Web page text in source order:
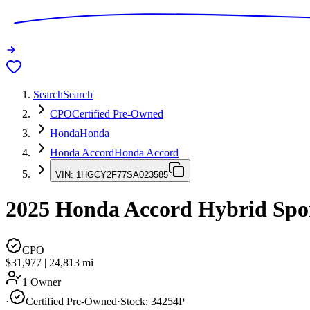
SearchSearch
CPOCertified Pre-Owned
HondaHonda
Honda AccordHonda Accord
VIN: 1HGCY2F77SA023585
2025 Honda Accord Hybrid
CPO
$31,977 | 24,813 mi
1 Owner
·
Certified Pre-Owned·Stock: 34254P